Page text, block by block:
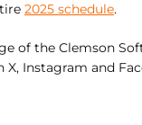
2025 schedule.
of the Clemson
X, Instagram and